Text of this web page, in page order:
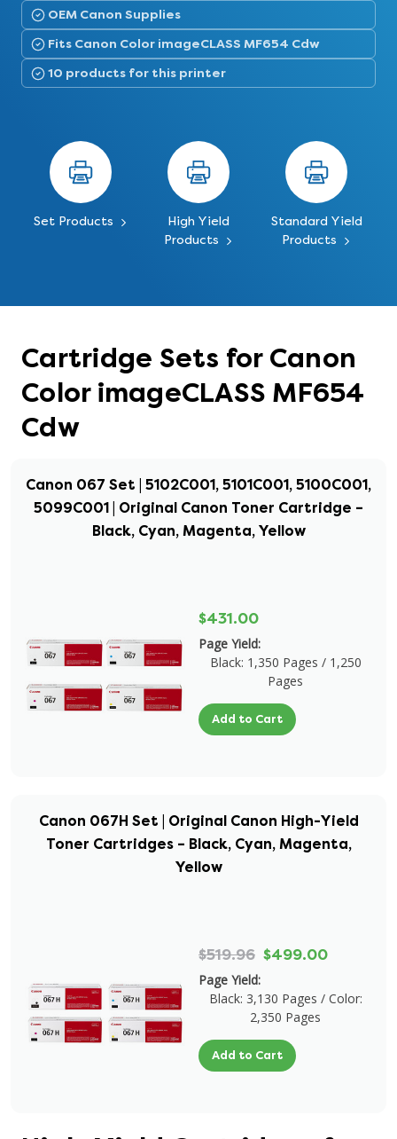
OEM Canon Supplies
Fits Canon Color imageCLASS MF654 Cdw
10 products for this printer
Set Products
High Yield
Products
Standard Yield
Products
Cartridge Sets for Canon
Color imageCLASS MF654
Cdw
Canon 067 Set | 5102C001, 5101C001, 5100C001,
5099C001 | Original Canon Toner Cartridge –
Black, Cyan, Magenta, Yellow
$431.00
Page Yield:
Black: 1,350 Pages / 1,250
Pages
Add to Cart
Canon 067H Set | Original Canon High-Yield
Toner Cartridges – Black, Cyan, Magenta,
Yellow
$519.96 $499.00
Page Yield:
Black: 3,130 Pages / Color:
2,350 Pages
Add to Cart